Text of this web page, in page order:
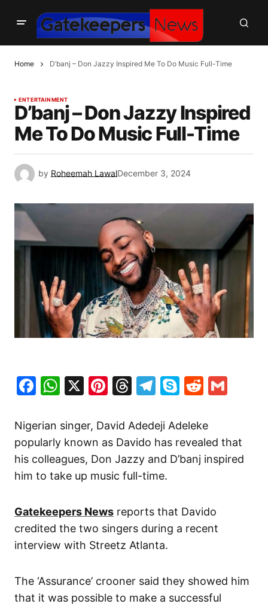
Home D’banj – Don Jazzy Inspired Me To Do Music Full-Time
ENTERTAINMENT
D’banj – Don Jazzy Inspired
Me To Do Music Full-Time
by Roheemah LawalDecember 3, 2024
Facebook
WhatsApp
X Pinterest
Threads
Telegram
SkypeReddit
Nigerian singer, David Adedeji Adeleke
popularly known as Davido has revealed that
his colleagues, Don Jazzy and D’banj inspired
him to take up music full-time.
Gatekeepers News reports that Davido
credited the two singers during a recent
interview with Streetz Atlanta.
The ‘Assurance’ crooner said they showed him
that it was possible to make a successful